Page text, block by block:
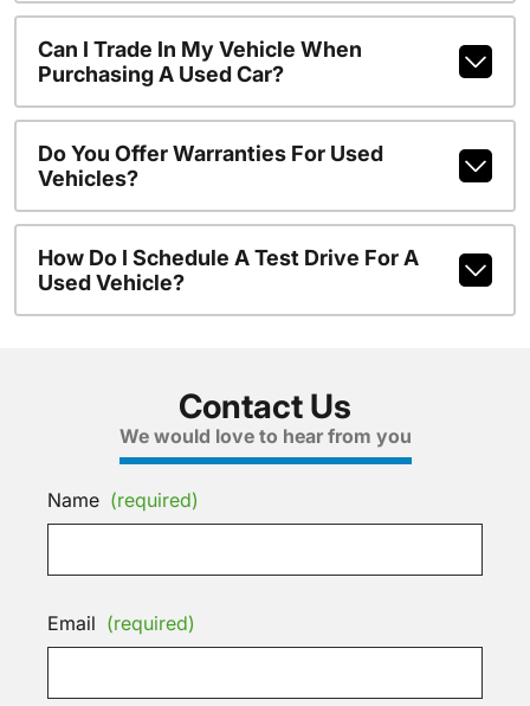
Can I Trade In My Vehicle When
Purchasing A Used Car?
Do You Offer Warranties For Used
Vehicles?
How Do I Schedule A Test Drive For A
Used Vehicle?
Contact Us
We would love to hear from you
Name (required)
Email (required)